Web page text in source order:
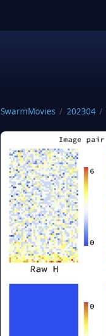
SwarmMovies / 202304 /